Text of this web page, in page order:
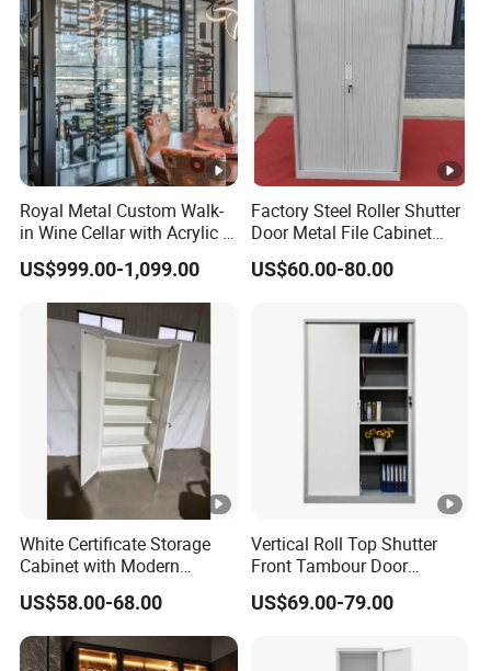
Royal Metal Custom Walk-
in Wine Cellar with Acrylic &
Steel Racks Large-Scale
Wine Storage &Display for
Luxuryhome Cellars
US$999.00-1,099.00
Factory Steel Roller Shutter
Door Metal File Cabinet
with 2 Adjustable Shelves
US$60.00-80.00
White Certificate Storage
Cabinet with Modern
Narrow Frame Construction
and Multiple Compartment
Options
US$58.00-68.00
Vertical Roll Top Shutter
Front Tambour Door
Stainless Steel Metal
Storage File Cabinet for
US$69.00-79.00